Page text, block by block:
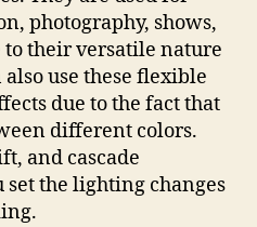
photography, shows,
to their versatile nature
use these flexible
due to the fact that
different colors.
and cascade
the lighting changes